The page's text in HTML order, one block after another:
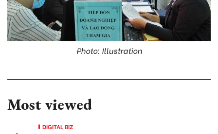
Photo: Illustration
Most viewed
DIGITAL BIZ